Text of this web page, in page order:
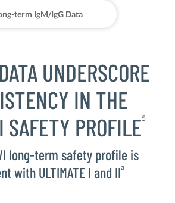
term IgM/IgG Data
UNDERSCORE
IN THE
SAFETY PROFILE5
long-term safety profile is
with ULTIMATE I and IIa